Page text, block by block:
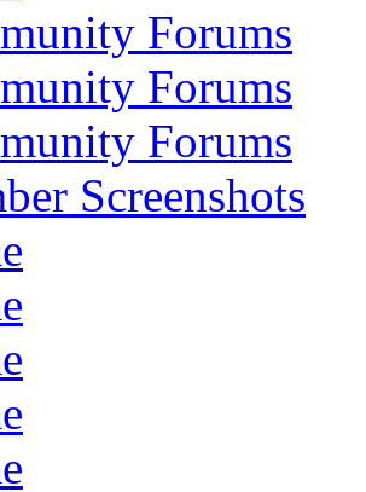
Forums
Forums
Forums
Screenshots